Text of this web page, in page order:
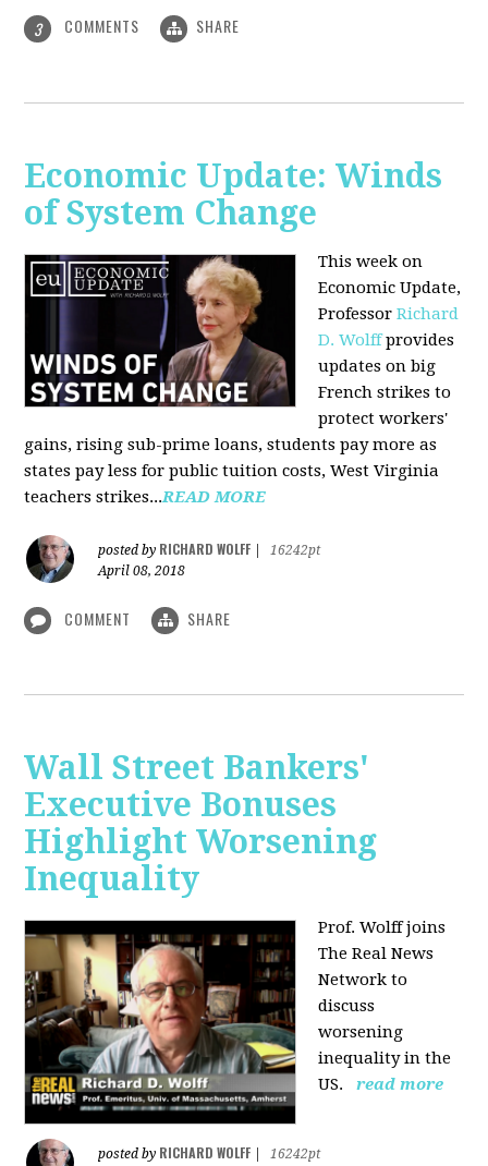
3 COMMENTS SHARE
Economic Update: Winds
of System Change
This week on
Economic Update,
ProfessorRichard
D. Wolffprovides
updates on big
French strikes to
protect workers'
gains, rising sub-prime loans, students pay more as
states pay less for public tuition costs, West Virginia
teachers strikes...READ MORE
posted by RICHARD WOLFF
16242pt
April 08, 2018
COMMENT SHARE
Wall Street Bankers'
Executive Bonuses
Highlight Worsening
Inequality
Prof. Wolff joins
The Real News
Network to
discuss
worsening
inequality in the
US.
read more
posted by RICHARD WOLFF
16242pt